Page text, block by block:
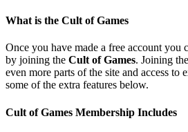
What is the Cult of Games
Once you have made a free account you
by joining the Cult of Games. Joining
even more parts of the site and access to
some of the extra features below.
Cult of Games Membership Includes